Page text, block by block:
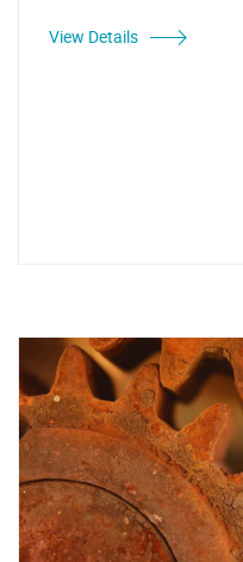
View Details